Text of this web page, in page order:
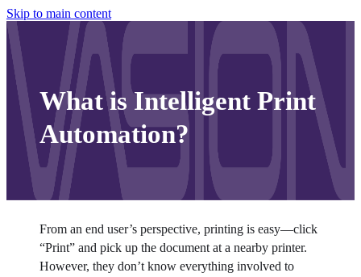
Skip to main content
What is Intelligent Print
Automation?
From an end user’s perspective, printing is easy—click
“Print” and pick up the document at a nearby printer.
However, they don’t know everything involved to